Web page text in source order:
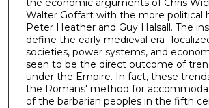
Walter Goffart with the more political
Peter Heather and Guy Halsall. The
define the early medieval era--
societies, power systems, and
seen to be the direct outcome of
under the Empire. In fact, these
the Romans' method for
of the barbarian peoples in the fifth